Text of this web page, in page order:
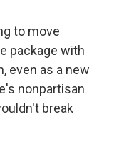
to move
package with
even as a new
nonpartisan
break